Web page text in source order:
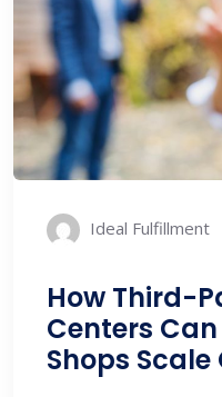
Ideal Fulfillment
How Third-
Centers
Shops